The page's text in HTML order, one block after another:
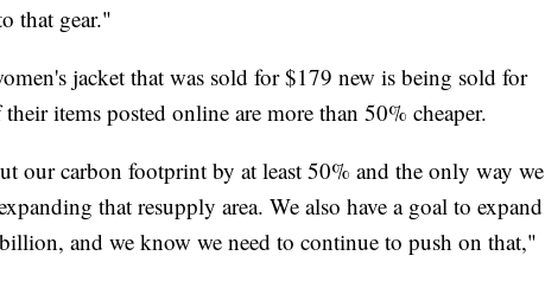
that gear."
jacket that was sold for $179 new is being sold for
items posted online are more than 50% cheaper.
our carbon footprint by at least 50% and the only way we
that resupply area. We also have a goal to expand
and we know we need to continue to push on that,"